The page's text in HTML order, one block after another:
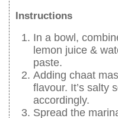
Instructions
In a bowl,
lemon juice &
paste.
Adding chaat
flavour. It’s salty
accordingly.
Spread the